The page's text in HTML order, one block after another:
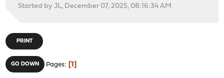
Started by JL, December 07, 2025, 08:16:34 AM
PRINT
GO DOWN Pages 1